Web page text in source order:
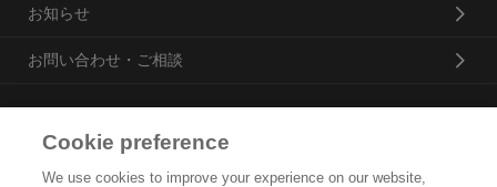
お知らせ
お問い合わせ・ご相談
花王プロフェッショナル・サービス株式会社
Cookie preference
We use cookies to improve your experience on our website,